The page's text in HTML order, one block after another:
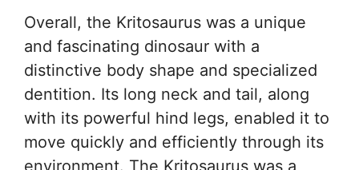
Overall, the Kritosaurus was a unique
and fascinating dinosaur with a
distinctive body shape and specialized
dentition. Its long neck and tail, along
with its powerful hind legs, enabled it to
move quickly and efficiently through its